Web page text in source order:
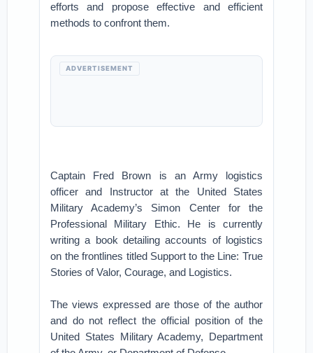
efforts and propose effective and efficient
methods to confront them.
ADVERTISEMENT
Captain Fred Brown is an Army logistics
officer and Instructor at the United States
Military Academy’s Simon Center for the
Professional Military Ethic. He is currently
writing a book detailing accounts of logistics
on the frontlines titled Support to the Line: True
Stories of Valor, Courage, and Logistics.
The views expressed are those of the author
and do not reflect the official position of the
United States Military Academy, Department